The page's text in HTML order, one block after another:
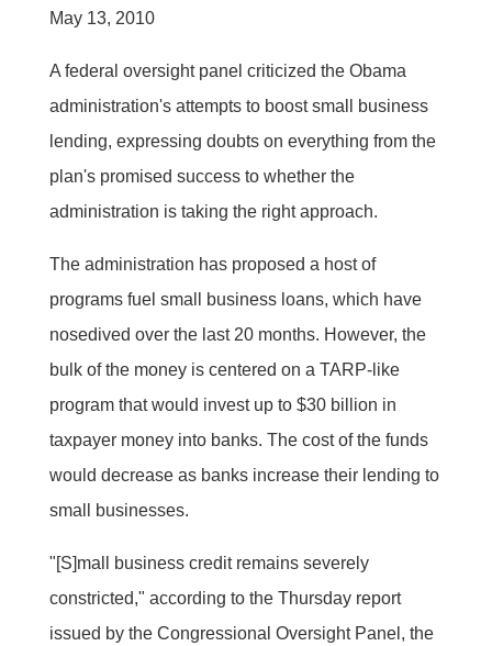
May 13, 2010
A federal oversight panel criticized the Obama
administration's attempts to boost small business
lending, expressing doubts on everything from the
plan's promised success to whether the
administration is taking the right approach.
The administration has proposed a host of
programs fuel small business loans, which have
nosedived over the last 20 months. However, the
bulk of the money is centered on a TARP-like
program that would invest up to $30 billion in
taxpayer money into banks. The cost of the funds
would decrease as banks increase their lending to
small businesses.
"[S]mall business credit remains severely
constricted," according to the Thursday report
issued by the Congressional Oversight Panel, the